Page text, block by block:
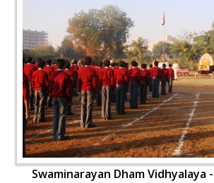
Swaminarayan Dham Vidhyalaya